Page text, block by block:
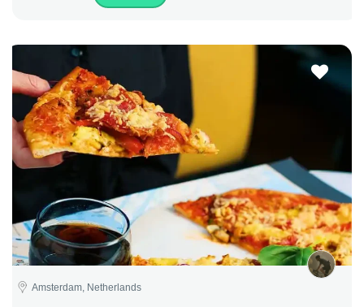
Amsterdam, Netherlands